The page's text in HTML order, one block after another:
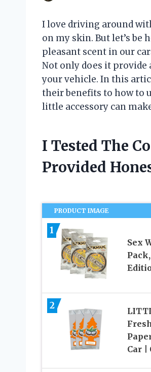
I love driving around
on my skin. But let’s
pleasant scent in our
Not only does it provide
your vehicle. In this
their benefits to how to
little accessory can
I Tested The
Provided
PRODUCT IMAGE
1
Sex
2
Car |